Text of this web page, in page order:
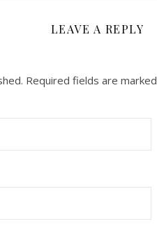
LEAVE A REPLY
Required fields are marked